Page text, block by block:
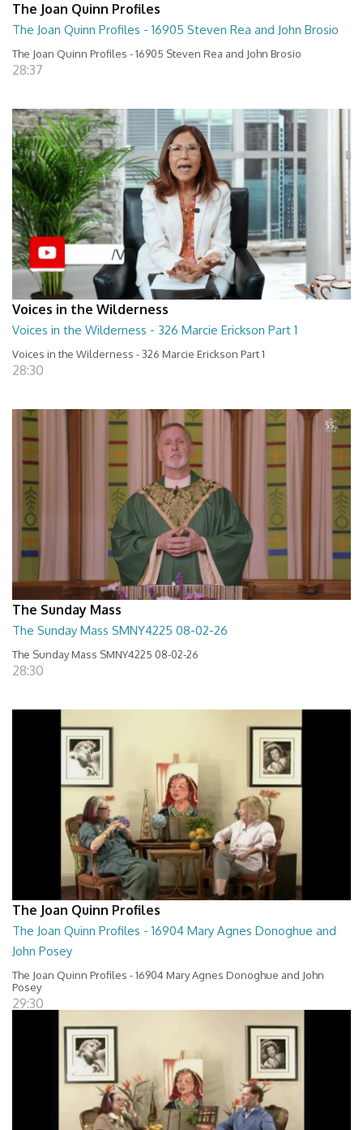
The Joan Quinn Profiles
The Joan Quinn Profiles - 16905 Steven Rea and John Brosio
The Joan Quinn Profiles - 16905 Steven Rea and John Brosio
28:37
Voices in the Wilderness
Voices in the Wilderness - 326 Marcie Erickson Part 1
Voices in the Wilderness - 326 Marcie Erickson Part 1
28:30
The Sunday Mass
The Sunday Mass SMNY4225 08-02-26
The Sunday Mass SMNY4225 08-02-26
28:30
The Joan Quinn Profiles
The Joan Quinn Profiles - 16904 Mary Agnes Donoghue and
John Posey
The Joan Quinn Profiles - 16904 Mary Agnes Donoghue and John
Posey
29:30